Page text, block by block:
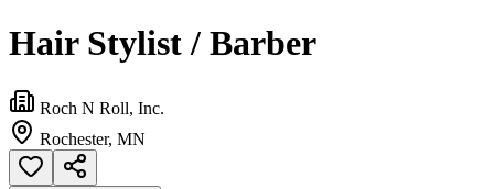
Hair Stylist / Barber
Roch N Roll, Inc.
Rochester, MN